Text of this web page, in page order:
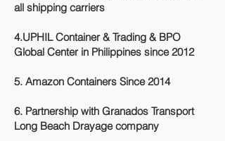
all shipping carriers
4.UPHIL Container & Trading & BPO
Global Center in Philippines since 2012
5. Amazon Containers Since 2014
6. Partnership with Granados Transport
Long Beach Drayage company